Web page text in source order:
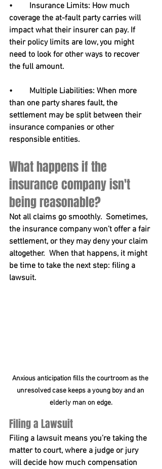
•	Insurance Limits: How much
coverage the at-fault party carries will
impact what their insurer can pay. If
their policy limits are low, you might
need to look for other ways to recover
the full amount.
•	Multiple Liabilities: When more
than one party shares fault, the
settlement may be split between their
insurance companies or other
responsible entities.
What happens if the
insurance company isn't
being reasonable?
Not all claims go smoothly.  Sometimes,
the insurance company won’t offer a fair
settlement, or they may deny your claim
altogether.  When that happens, it might
be time to take the next step: filing a
lawsuit.
Anxious anticipation fills the courtroom as the
unresolved case keeps a young boy and an
elderly man on edge.
Filing a Lawsuit
Filing a lawsuit means you’re taking the
matter to court, where a judge or jury
will decide how much compensation